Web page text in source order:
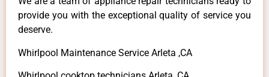
provide you with the exceptional quality of service you
deserve.
Whirlpool Maintenance Service Arleta ,CA